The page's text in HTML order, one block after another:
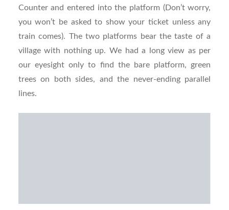
Counter and entered into the platform (Don’t worry,
you won’t be asked to show your ticket unless any
train comes). The two platforms bear the taste of a
village with nothing up. We had a long view as per
our eyesight only to find the bare platform, green
trees on both sides, and the never-ending parallel
lines.